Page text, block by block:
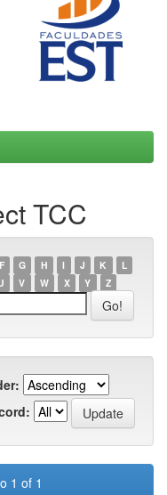
TCC
F G H I J K
L
V W X Y Z
1 of 1